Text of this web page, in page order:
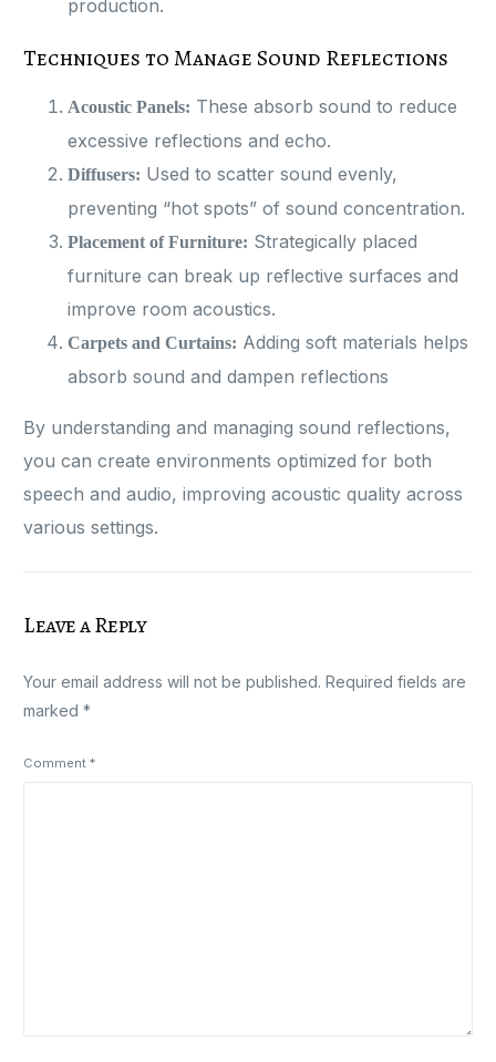
production​.
Techniques to Manage Sound Reflections
Acoustic Panels: These absorb sound to reduce
excessive reflections and echo.
Diffusers: Used to scatter sound evenly,
preventing “hot spots” of sound concentration.
Placement of Furniture: Strategically placed
furniture can break up reflective surfaces and
improve room acoustics.
Carpets and Curtains: Adding soft materials helps
absorb sound and dampen reflections​
By understanding and managing sound reflections,
you can create environments optimized for both
speech and audio, improving acoustic quality across
various settings.
Leave a Reply
Your email address will not be published. Required fields are
marked*
Comment*